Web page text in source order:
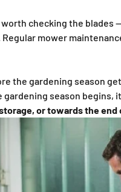
checking the
mower
the gardening season
season begins,
or towards the